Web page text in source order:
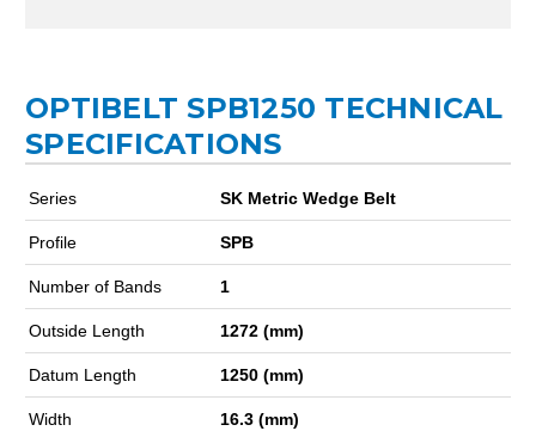
OPTIBELT SPB1250 TECHNICAL
SPECIFICATIONS
Series SK Metric Wedge Belt
Profile SPB
Number of Bands 1
Outside Length 1272 (mm)
Datum Length 1250 (mm)
Width 16.3 (mm)